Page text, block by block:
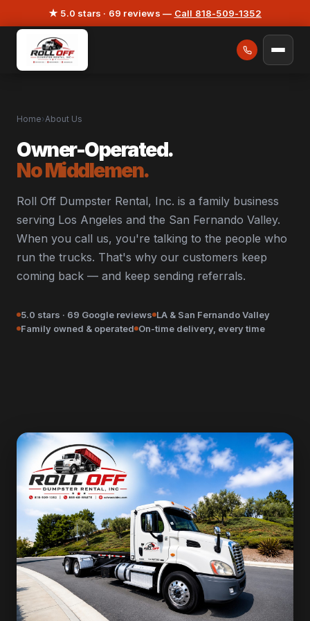
★ 5.0 stars · 69 reviews — Call 818-509-1352
Home›About Us
Owner-Operated.
No Middlemen.
Roll Off Dumpster Rental, Inc. is a family business
serving Los Angeles and the San Fernando Valley.
When you call us, you're talking to the people who
run the trucks. That's why our customers keep
coming back — and keep sending referrals.
5.0 stars · 69 Google reviews LA & San Fernando Valley
Family owned & operated On-time delivery, every time